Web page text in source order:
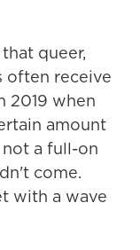
queer,
often receive
2019 when
amount
a full-on
come.
with a wave